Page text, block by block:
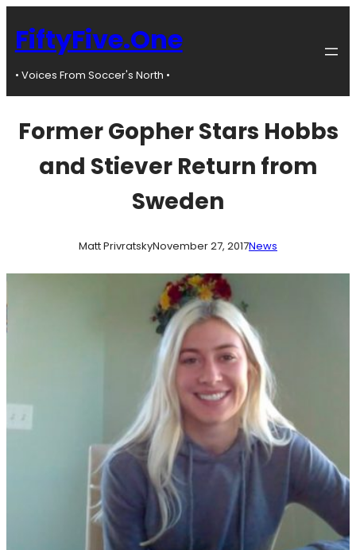
content
FiftyFive.One
• Voices From Soccer's North •
Former Gopher Stars Hobbs
and Stiever Return from
Sweden
Matt PrivratskyNovember 27, 2017News